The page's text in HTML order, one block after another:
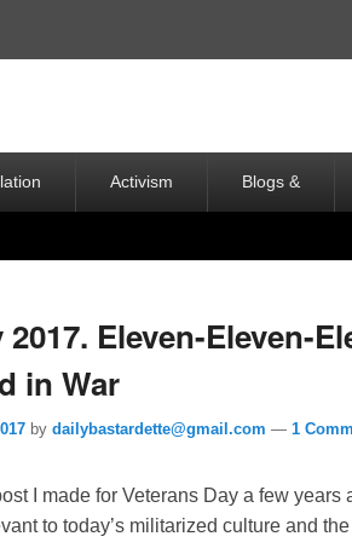
Activism Blogs &
Eleven-Eleven-
in War
by dailybastardette@gmail.com — 1
I made for Veterans Day a few years
to today’s militarized culture and